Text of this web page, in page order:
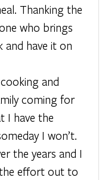
Thanking the
who brings
have it on
and
coming for
I have the
I won’t.
the years and I
effort out to